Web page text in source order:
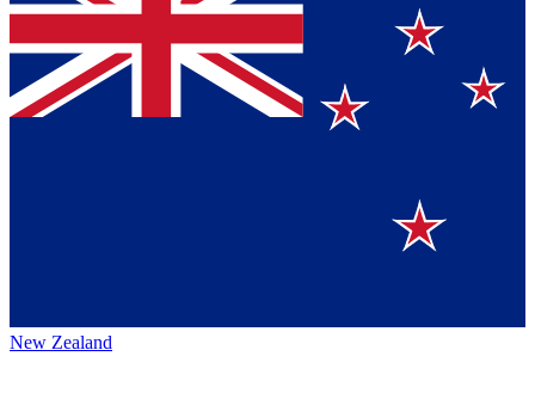
New Zealand